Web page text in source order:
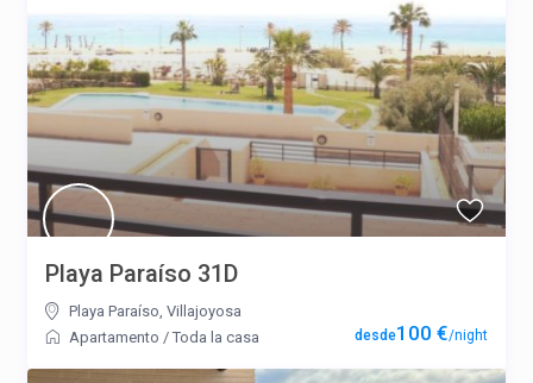
100 €/night
Playa Paraíso 31D
Playa Paraíso ,Villajoyosa
Apartamento /Toda la casa